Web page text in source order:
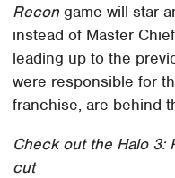
Recon game will star
instead of Master
leading up to the
were responsible for
franchise, are behind
Check out the Halo 3:
cut